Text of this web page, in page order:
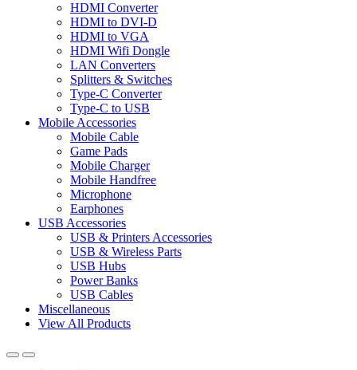
HDMI Converter
HDMI to DVI-D
HDMI to VGA
HDMI Wifi Dongle
LAN Converters
Splitters & Switches
Type-C Converter
Type-C to USB
Mobile Accessories
Mobile Cable
Game Pads
Mobile Charger
Mobile Handfree
Microphone
Earphones
USB Accessories
USB & Printers Accessories
USB & Wireless Parts
USB Hubs
Power Banks
USB Cables
Miscellaneous
View All Products